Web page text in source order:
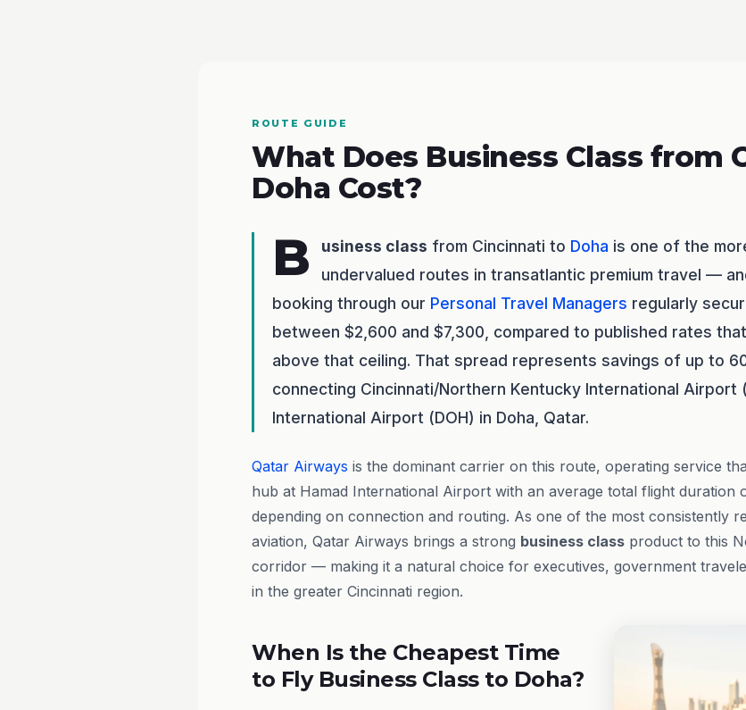
ROUTE GUIDE
What Does Business Class from
Doha Cost?
B usiness class from Cincinnati to Doha is one of the
undervalued routes in transatlantic premium travel —
booking through our Personal Travel Managers regularly
between $2,600 and $7,300, compared to published rates
above that ceiling. That spread represents savings of up to
connecting Cincinnati/Northern Kentucky International Airport
International Airport (DOH) in Doha, Qatar.
Qatar Airways is the dominant carrier on this route, operating service
hub at Hamad International Airport with an average total flight duration
depending on connection and routing. As one of the most consistently
aviation, Qatar Airways brings a strong business class product to this
corridor — making it a natural choice for executives, government
in the greater Cincinnati region.
When Is the Cheapest Time
to Fly Business Class to Doha?